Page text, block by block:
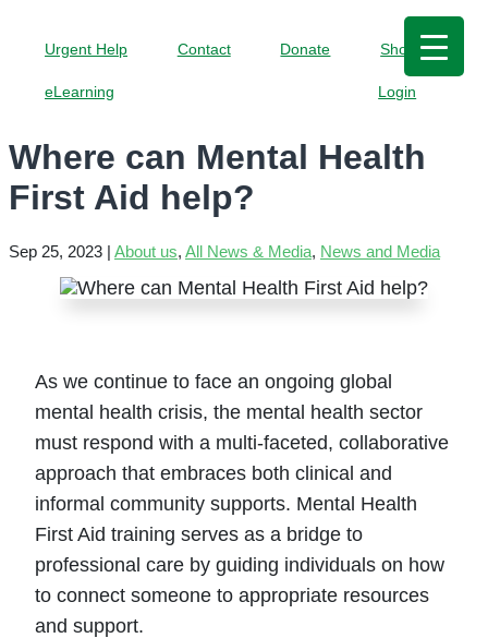
Urgent Help Contact Donate Shop
eLearning Login
Where can Mental Health
First Aid help?
Sep 25, 2023 | About us, All News & Media, News and Media
As we continue to face an ongoing global
mental health crisis, the mental health sector
must respond with a multi-faceted, collaborative
approach that embraces both clinical and
informal community supports. Mental Health
First Aid training serves as a bridge to
professional care by guiding individuals on how
to connect someone to appropriate resources
and support.